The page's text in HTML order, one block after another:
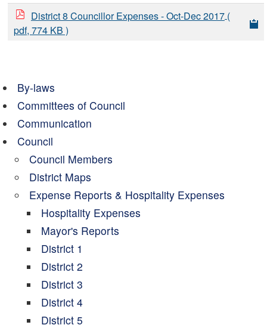
District 8 Councillor Expenses - Oct-Dec 2017(
pdf, 774 KB )
By-laws
Committees of Council
Communication
Council
Council Members
District Maps
Expense Reports & Hospitality Expenses
Hospitality Expenses
Mayor's Reports
District 1
District 2
District 3
District 4
District 5